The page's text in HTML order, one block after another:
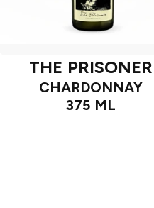
THE PRISONER
CHARDONNAY
375 ML